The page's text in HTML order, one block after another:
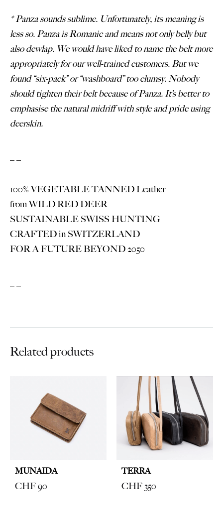
* Panza sounds sublime. Unfortunately, its meaning is
less so. Panza is Romanic and means not only belly but
also dewlap. We would have liked to name the belt more
appropriately for our well-trained customers. But we
found “six-pack” or “washboard” too clumsy. Nobody
should tighten their belt because of Panza. It’s better to
emphasise the natural midriff with style and pride using
deerskin.
100% VEGETABLE TANNED Leather
from WILD RED DEER
SUSTAINABLE SWISS HUNTING
CRAFTED in SWITZERLAND
FOR A FUTURE BEYOND 2050
Related products
MUNAIDA
CHF90
TERRA
CHF350